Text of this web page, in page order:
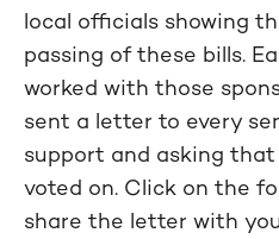
local officials showing
passing of these bills.
worked with those
sent a letter to every
support and asking
voted on. Click on the
share the letter with